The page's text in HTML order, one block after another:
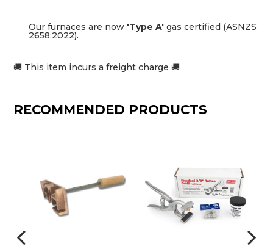
Our furnaces are now 'Type A' gas certified (ASNZS
2658:2022).
🚚 This item incurs a freight charge 🚚
RECOMMENDED PRODUCTS